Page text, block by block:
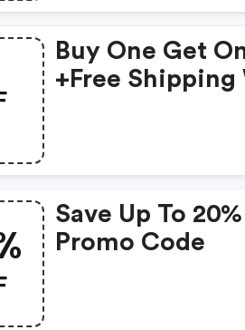
Buy One Get
+free Shipping
Save Up To
Promo Code